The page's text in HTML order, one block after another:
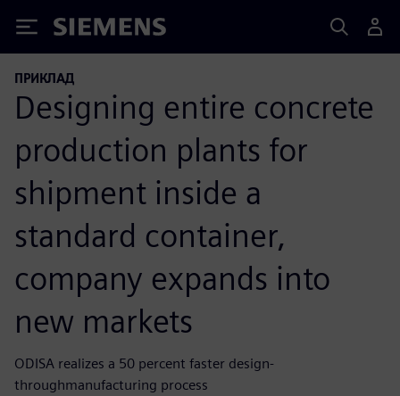
Siemens
ПРИКЛАД
Designing entire concrete
production plants for
shipment inside a
standard container,
company expands into
new markets
ODISA realizes a 50 percent faster design-
throughmanufacturing process